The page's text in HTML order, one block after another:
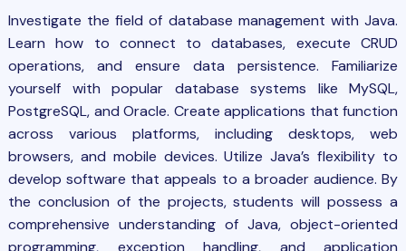
Investigate the field of database management with Java.
Learn how to connect to databases, execute CRUD
operations, and ensure data persistence. Familiarize
yourself with popular database systems like MySQL,
PostgreSQL, and Oracle. Create applications that function
across various platforms, including desktops, web
browsers, and mobile devices. Utilize Java’s flexibility to
develop software that appeals to a broader audience. By
the conclusion of the projects, students will possess a
comprehensive understanding of Java, object-oriented
programming, exception handling, and application